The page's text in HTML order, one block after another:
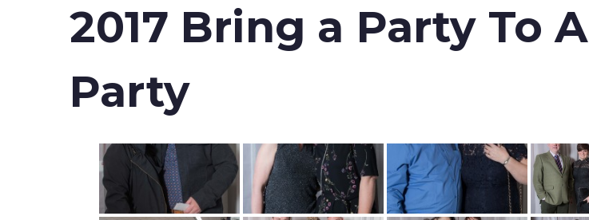
2017 Bring a Party To A
Party